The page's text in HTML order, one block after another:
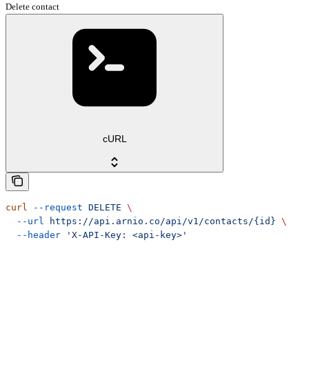
Delete contact
cURL
curl --request DELETE \
  --url
https://api.arnio.co/api/v1/contacts/{id} \
  --header
'X-API-Key: <api-key>'